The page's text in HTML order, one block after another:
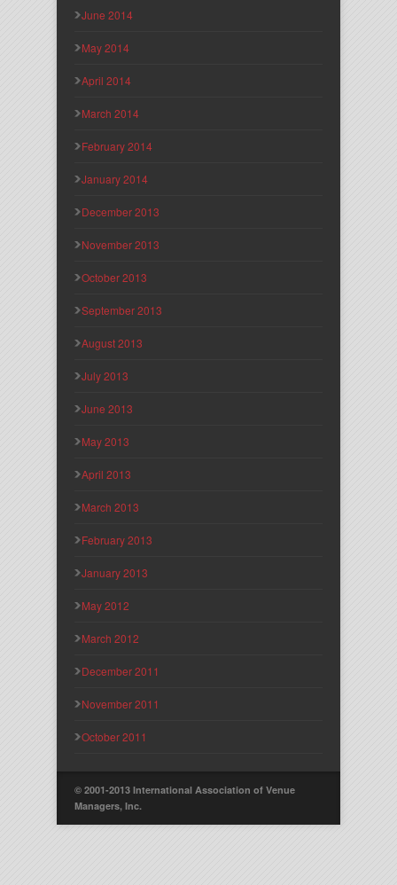
June 2014
May 2014
April 2014
March 2014
February 2014
January 2014
December 2013
November 2013
October 2013
September 2013
August 2013
July 2013
June 2013
May 2013
April 2013
March 2013
February 2013
January 2013
May 2012
March 2012
December 2011
November 2011
October 2011
© 2001-2013 International Association of Venue
Managers, Inc.